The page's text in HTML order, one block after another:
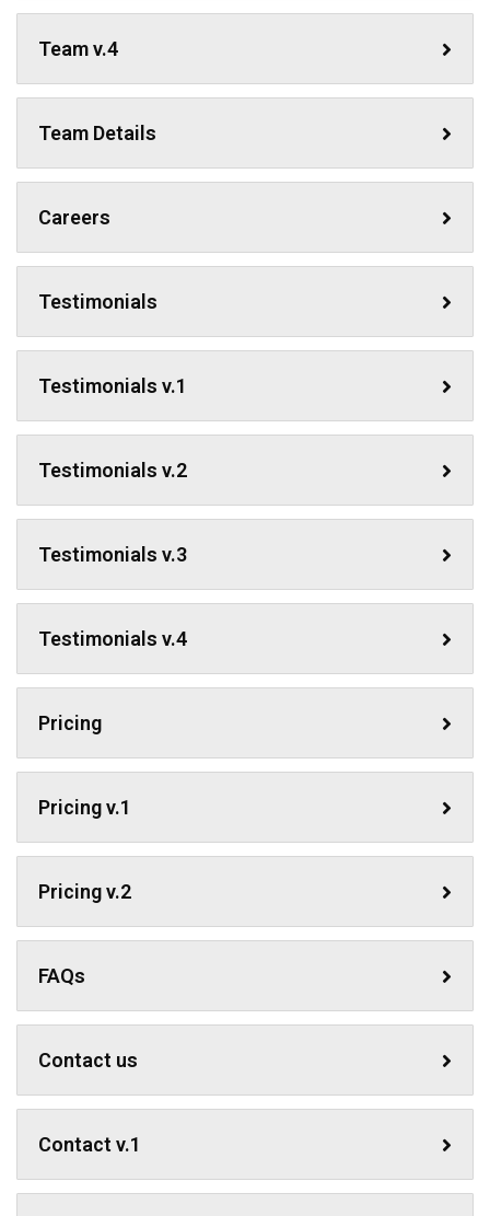
Team v.4
Team Details
Careers
Testimonials
Testimonials v.1
Testimonials v.2
Testimonials v.3
Testimonials v.4
Pricing
Pricing v.1
Pricing v.2
FAQs
Contact us
Contact v.1